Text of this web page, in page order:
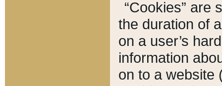
“Cookies” are
the duration of
on a user’s
information
on to a website